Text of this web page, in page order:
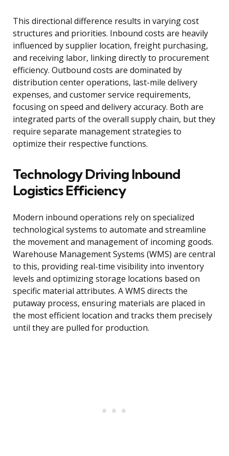
This directional difference results in varying cost
structures and priorities. Inbound costs are heavily
influenced by supplier location, freight purchasing,
and receiving labor, linking directly to procurement
efficiency. Outbound costs are dominated by
distribution center operations, last-mile delivery
expenses, and customer service requirements,
focusing on speed and delivery accuracy. Both are
integrated parts of the overall supply chain, but they
require separate management strategies to
optimize their respective functions.
Technology Driving Inbound
Logistics Efficiency
Modern inbound operations rely on specialized
technological systems to automate and streamline
the movement and management of incoming goods.
Warehouse Management Systems (WMS) are central
to this, providing real-time visibility into inventory
levels and optimizing storage locations based on
specific material attributes. A WMS directs the
putaway process, ensuring materials are placed in
the most efficient location and tracks them precisely
until they are pulled for production.